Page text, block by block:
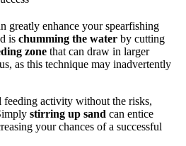
greatly enhance your spearfishing
is chumming the water by cutting
zone that can draw in larger
as this technique may inadvertently
activity without the risks,
stirring up sand can entice
your chances of a successful